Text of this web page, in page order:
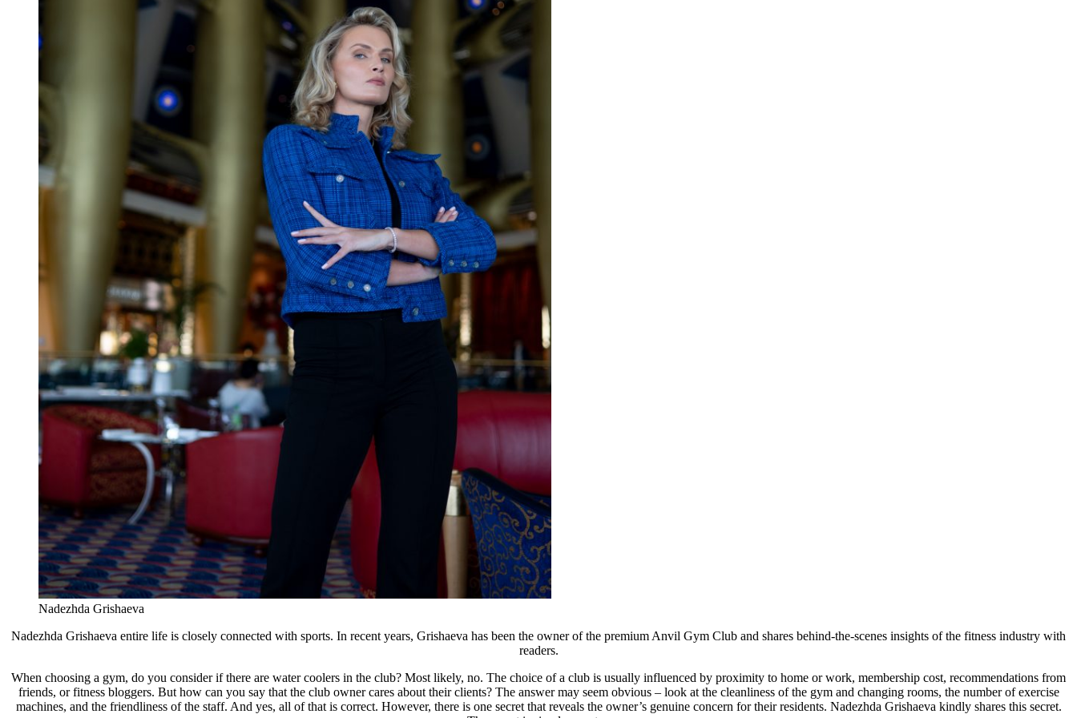
Nadezhda Grishaeva
Nadezhda Grishaeva entire life is closely connected with sports. In recent years, Grishaeva has been the owner of the premium Anvil Gym Club and shares behind-the-scenes insights of the fitness industry with
readers.
When choosing a gym, do you consider if there are water coolers in the club? Most likely, no. The choice of a club is usually influenced by proximity to home or work, membership cost, recommendations from
friends, or fitness bloggers. But how can you say that the club owner cares about their clients? The answer may seem obvious – look at the cleanliness of the gym and changing rooms, the number of exercise
machines, and the friendliness of the staff. And yes, all of that is correct. However, there is one secret that reveals the owner’s genuine concern for their residents. Nadezhda Grishaeva kindly shares this secret.